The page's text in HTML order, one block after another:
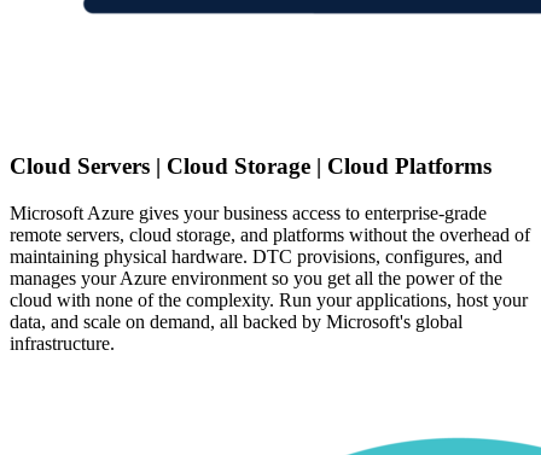
Cloud Servers | Cloud Storage | Cloud Platforms
Microsoft Azure gives your business access to enterprise-grade
remote servers, cloud storage, and platforms without the overhead of
maintaining physical hardware. DTC provisions, configures, and
manages your Azure environment so you get all the power of the
cloud with none of the complexity. Run your applications, host your
data, and scale on demand, all backed by Microsoft's global
infrastructure.